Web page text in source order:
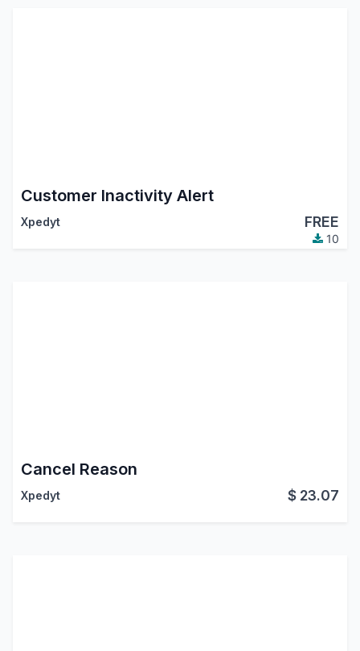
Customer Inactivity Alert
Xpedyt FREE
10
Cancel Reason
Xpedyt $ 23.07